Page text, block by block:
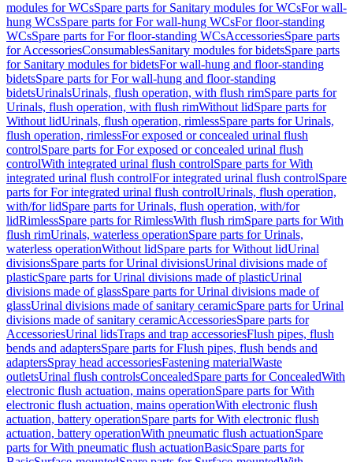
modules for WCsSpare parts for Sanitary modules for WCsFor wall-
hung WCsSpare parts for For wall-hung WCsFor floor-standing
WCsSpare parts for For floor-standing WCsAccessoriesSpare parts
for AccessoriesConsumablesSanitary modules for bidetsSpare parts
for Sanitary modules for bidetsFor wall-hung and floor-standing
bidetsSpare parts for For wall-hung and floor-standing
bidetsUrinalsUrinals, flush operation, with flush rimSpare parts for
Urinals, flush operation, with flush rimWithout lidSpare parts for
Without lidUrinals, flush operation, rimlessSpare parts for Urinals,
flush operation, rimlessFor exposed or concealed urinal flush
controlSpare parts for For exposed or concealed urinal flush
controlWith integrated urinal flush controlSpare parts for With
integrated urinal flush controlFor integrated urinal flush controlSpare
parts for For integrated urinal flush controlUrinals, flush operation,
with/for lidSpare parts for Urinals, flush operation, with/for
lidRimlessSpare parts for RimlessWith flush rimSpare parts for With
flush rimUrinals, waterless operationSpare parts for Urinals,
waterless operationWithout lidSpare parts for Without lidUrinal
divisionsSpare parts for Urinal divisionsUrinal divisions made of
plasticSpare parts for Urinal divisions made of plasticUrinal
divisions made of glassSpare parts for Urinal divisions made of
glassUrinal divisions made of sanitary ceramicSpare parts for Urinal
divisions made of sanitary ceramicAccessoriesSpare parts for
AccessoriesUrinal lidsTraps and trap accessoriesFlush pipes, flush
bends and adaptersSpare parts for Flush pipes, flush bends and
adaptersSpray head accessoriesFastening materialWaste
outletsUrinal flush controlsConcealedSpare parts for ConcealedWith
electronic flush actuation, mains operationSpare parts for With
electronic flush actuation, mains operationWith electronic flush
actuation, battery operationSpare parts for With electronic flush
actuation, battery operationWith pneumatic flush actuationSpare
parts for With pneumatic flush actuationBasicSpare parts for